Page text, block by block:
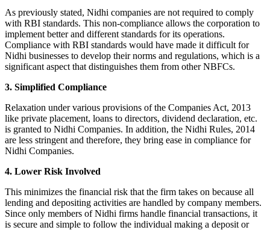
As previously stated, Nidhi companies are not required to comply
with RBI standards. This non-compliance allows the corporation to
implement better and different standards for its operations.
Compliance with RBI standards would have made it difficult for
Nidhi businesses to develop their norms and regulations, which is a
significant aspect that distinguishes them from other NBFCs.
3. Simplified Compliance
Relaxation under various provisions of the Companies Act, 2013
like private placement, loans to directors, dividend declaration, etc.
is granted to Nidhi Companies. In addition, the Nidhi Rules, 2014
are less stringent and therefore, they bring ease in compliance for
Nidhi Companies.
4. Lower Risk Involved
This minimizes the financial risk that the firm takes on because all
lending and depositing activities are handled by company members.
Since only members of Nidhi firms handle financial transactions, it
is secure and simple to follow the individual making a deposit or